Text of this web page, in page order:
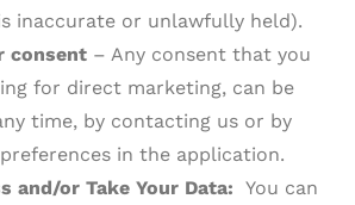
inaccurate or unlawfully held).
consent – Any consent that you
for direct marketing, can be
time, by contacting us or by
in the application.
and/or Take Your Data: You can